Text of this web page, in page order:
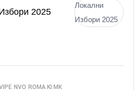
2025
Локални
Избори 2025
NVO ROMA KI MK